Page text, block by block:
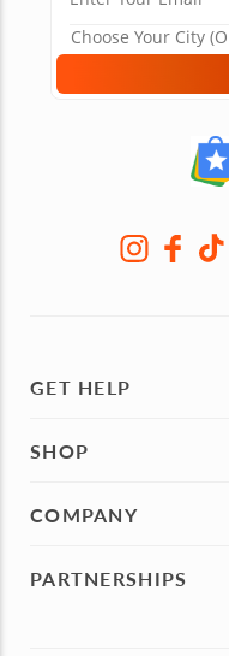
GET HELP
SHOP
COMPANY
PARTNERSHIPS